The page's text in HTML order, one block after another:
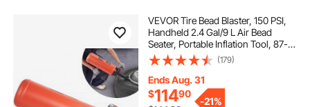
VEVOR Tire Bead Blaster, 150 PSI,
Handheld 2.4 Gal/9 L Air Bead
Seater, Portable Inflation Tool, 87-
116 PSI for Trucks, ATVs, Cars, and
Tractor Tire Repairs
(179)
Ends Aug. 31
$11490
-21%